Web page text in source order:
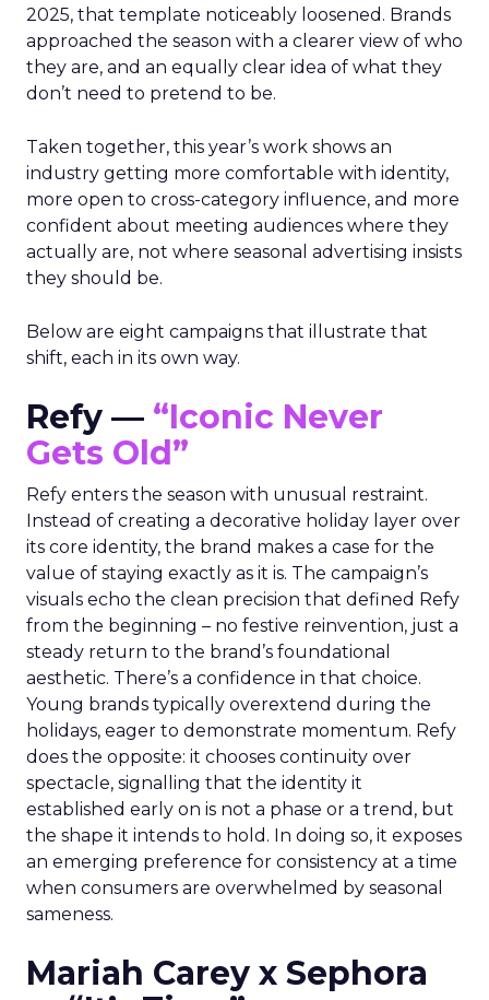
2025, that template noticeably loosened. Brands
approached the season with a clearer view of who
they are, and an equally clear idea of what they
don’t need to pretend to be.
Taken together, this year’s work shows an
industry getting more comfortable with identity,
more open to cross-category influence, and more
confident about meeting audiences where they
actually are, not where seasonal advertising insists
they should be.
Below are eight campaigns that illustrate that
shift, each in its own way.
Refy — “Iconic Never
Gets Old”
Refy enters the season with unusual restraint.
Instead of creating a decorative holiday layer over
its core identity, the brand makes a case for the
value of staying exactly as it is. The campaign’s
visuals echo the clean precision that defined Refy
from the beginning – no festive reinvention, just a
steady return to the brand’s foundational
aesthetic. There’s a confidence in that choice.
Young brands typically overextend during the
holidays, eager to demonstrate momentum. Refy
does the opposite: it chooses continuity over
spectacle, signalling that the identity it
established early on is not a phase or a trend, but
the shape it intends to hold. In doing so, it exposes
an emerging preference for consistency at a time
when consumers are overwhelmed by seasonal
sameness.
Mariah Carey x Sephora